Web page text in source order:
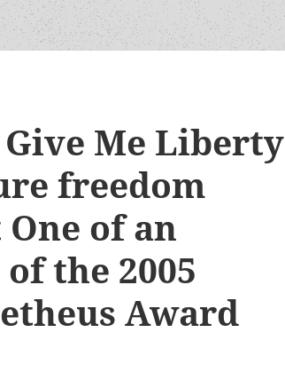
Me Liberty
freedom
of an
the 2005
Award